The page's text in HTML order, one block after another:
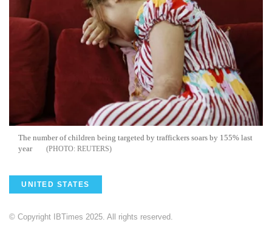
The number of children being targeted by traffickers soars by 155% last
year
REUTERS
UNITED STATES
© Copyright IBTimes 2025. All rights reserved.